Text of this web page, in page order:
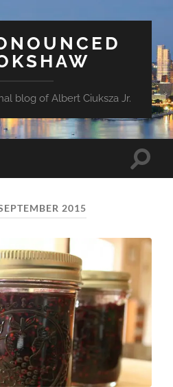
blog of Albert Ciuksza Jr.
Toggle
2015